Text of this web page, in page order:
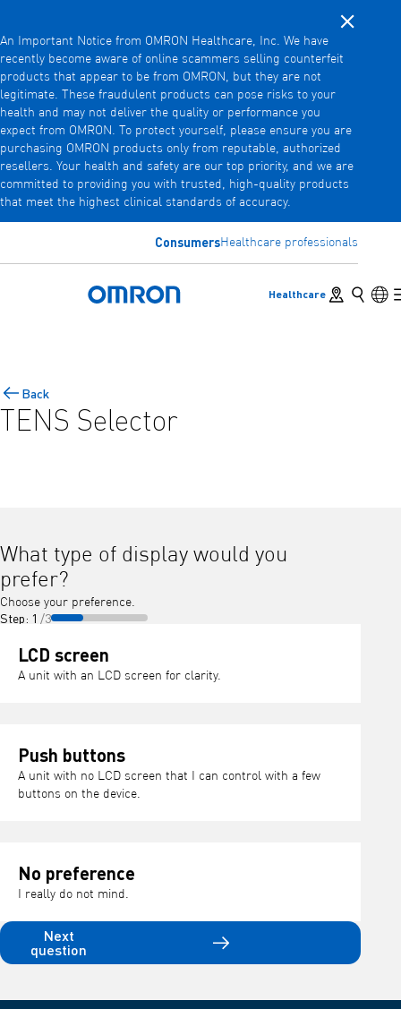
Skip
to
main
content
Close
An Important Notice from OMRON Healthcare, Inc. We have
recently become aware of online scammers selling counterfeit
products that appear to be from OMRON, but they are not
legitimate. These fraudulent products can pose risks to your
health and may not deliver the quality or performance you
expect from OMRON. To protect yourself, please ensure you are
purchasing OMRON products only from reputable, authorized
resellers. Your health and safety are our top priority, and we are
committed to providing you with trusted, high-quality products
that meet the highest clinical standards of accuracy.
ConsumersHealthcare professionals
HealthcareStore locator
Search
Back
Go back to the previous menu
Products
Products
View underlying menu items
View underlying menu items
Back
TENS Selector
What type of display would you
prefer?
Choose your preference.
Step: 1 /3
LCD screen
A unit with an LCD screen for clarity.
Push buttons
A unit with no LCD screen that I can control with a few
buttons on the device.
No preference
I really do not mind.
Next
question